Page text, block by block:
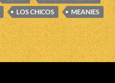
LOS CHICOS
MEANIES